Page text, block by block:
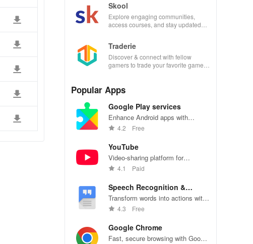
Skool
Explore engaging communities,
access courses, and stay updated
Traderie
Discover & connect with fellow
gamers to trade your favorite games
Popular Apps
Google Play services
Enhance Android apps with
location services, maps, and push
4.2 Free
YouTube
Video-sharing platform for
watching, sharing, and creating
4.1 Paid
Speech Recognition &
Synthesis
Transform words into actions with
accurate speech recognition
4.3 Free
Google Chrome
Fast, secure browsing with Google